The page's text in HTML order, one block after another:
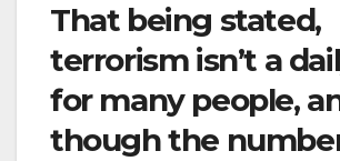
That being stated,
terrorism isn’t a
for many people,
though the